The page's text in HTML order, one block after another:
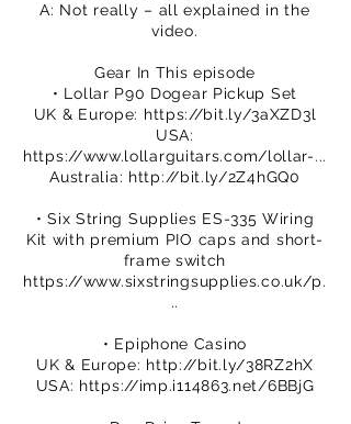
A: Not really – all explained in the
video.
Gear In This episode
• Lollar P90 Dogear Pickup Set
UK & Europe: https://bit.ly/3aXZD3l
USA:
https://www.lollarguitars.com/lollar-...
Australia: http://bit.ly/2Z4hGQ0
• Six String Supplies ES-335 Wiring
Kit with premium PIO caps and short-
frame switch
https://www.sixstringsupplies.co.uk/p.
..
• Epiphone Casino
UK & Europe: http://bit.ly/38RZ2hX
USA: https://imp.i114863.net/6BBjG